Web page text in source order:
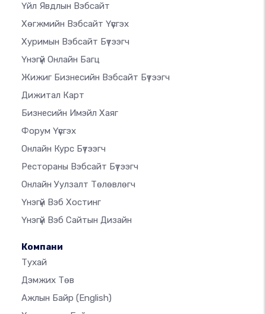
Үйл Явдлын Вэбсайт
Хөгжмийн Вэбсайт Үүсгэх
Хуримын Вэбсайт Бүтээгч
Үнэгүй Онлайн Багц
Жижиг Бизнесийн Вэбсайт Бүтээгч
Дижитал Карт
Бизнесийн Имэйл Хаяг
Форум Үүсгэх
Онлайн Курс Бүтээгч
Рестораны Вэбсайт Бүтээгч
Онлайн Уулзалт Төлөвлөгч
Үнэгүй Вэб Хостинг
Үнэгүй Вэб Сайтын Дизайн
Компани
Тухай
Дэмжих Төв
Ажлын Байр (English)